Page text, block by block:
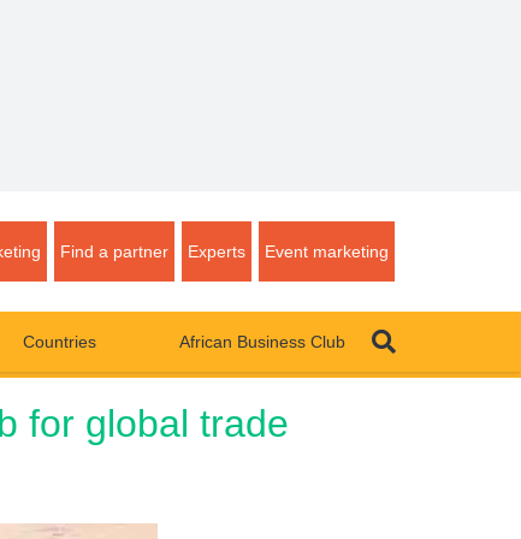
Find a partner Experts Event marketing
Countries African Business Club
for global trade